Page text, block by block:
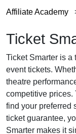
Affiliate Academy
Ticket
Ticket Smarter is a
event tickets.
theatre
competitive prices.
find your preferred
ticket guarantee,
Smarter makes it